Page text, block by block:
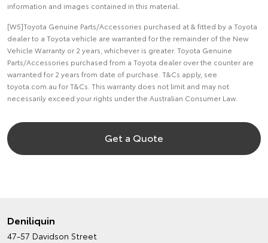
information and images contained in this material.
[W5]Toyota Genuine Parts/Accessories purchased at & fitted by a Toyota
dealer to a Toyota vehicle are warranted for the remainder of the New
Vehicle Warranty or 2 years, whichever is greater. Toyota Genuine
Parts/Accessories purchased from a Toyota dealer over the counter are
warranted for 2 years from date of purchase. T&Cs apply, see
toyota.com.au for T&Cs. This warranty does not limit and may not
necessarily exceed your rights under the Australian Consumer Law.
Get a Quote
Deniliquin
47-57 Davidson Street